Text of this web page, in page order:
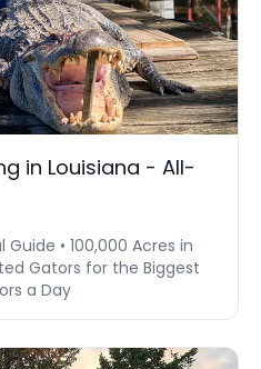
in Louisiana - All-
Guide • 100,000 Acres in
Gators for the Biggest
a Day